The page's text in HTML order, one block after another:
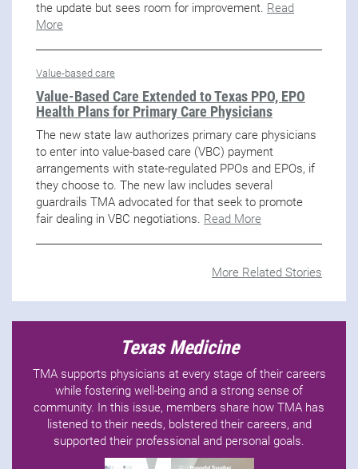
the update but sees room for improvement. Read
More
Value-based care
Value-Based Care Extended to Texas PPO, EPO
Health Plans for Primary Care Physicians
The new state law authorizes primary care physicians
to enter into value-based care (VBC) payment
arrangements with state-regulated PPOs and EPOs, if
they choose to. The new law includes several
guardrails TMA advocated for that seek to promote
fair dealing in VBC negotiations. Read More
More Related Stories
Texas Medicine
TMA supports physicians at every stage of their careers
while fostering well-being and a strong sense of
community. In this issue, members share how TMA has
listened to their needs, bolstered their careers, and
supported their professional and personal goals.